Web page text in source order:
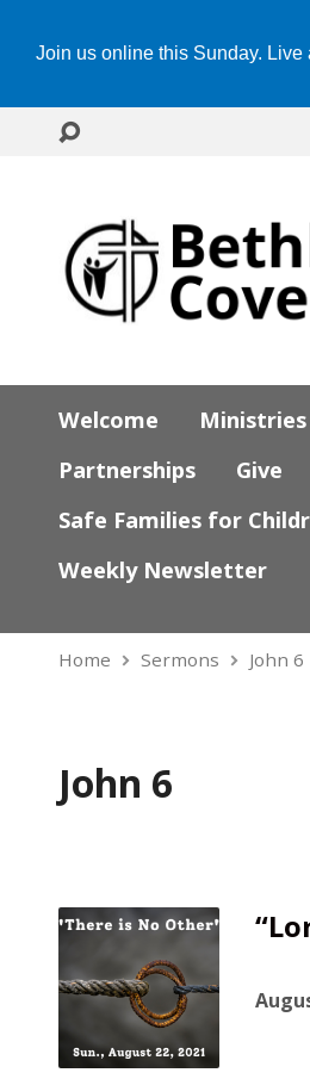
Join us online this Sunday. Live
Welcome Ministries
Partnerships
Give
Safe Families for
Weekly Newsletter
Home Sermons John 6
John 6